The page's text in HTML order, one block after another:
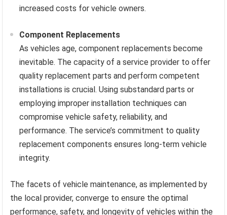
increased costs for vehicle owners.
Component Replacements
As vehicles age, component replacements become
inevitable. The capacity of a service provider to offer
quality replacement parts and perform competent
installations is crucial. Using substandard parts or
employing improper installation techniques can
compromise vehicle safety, reliability, and
performance. The service’s commitment to quality
replacement components ensures long-term vehicle
integrity.
The facets of vehicle maintenance, as implemented by
the local provider, converge to ensure the optimal
performance, safety, and longevity of vehicles within the